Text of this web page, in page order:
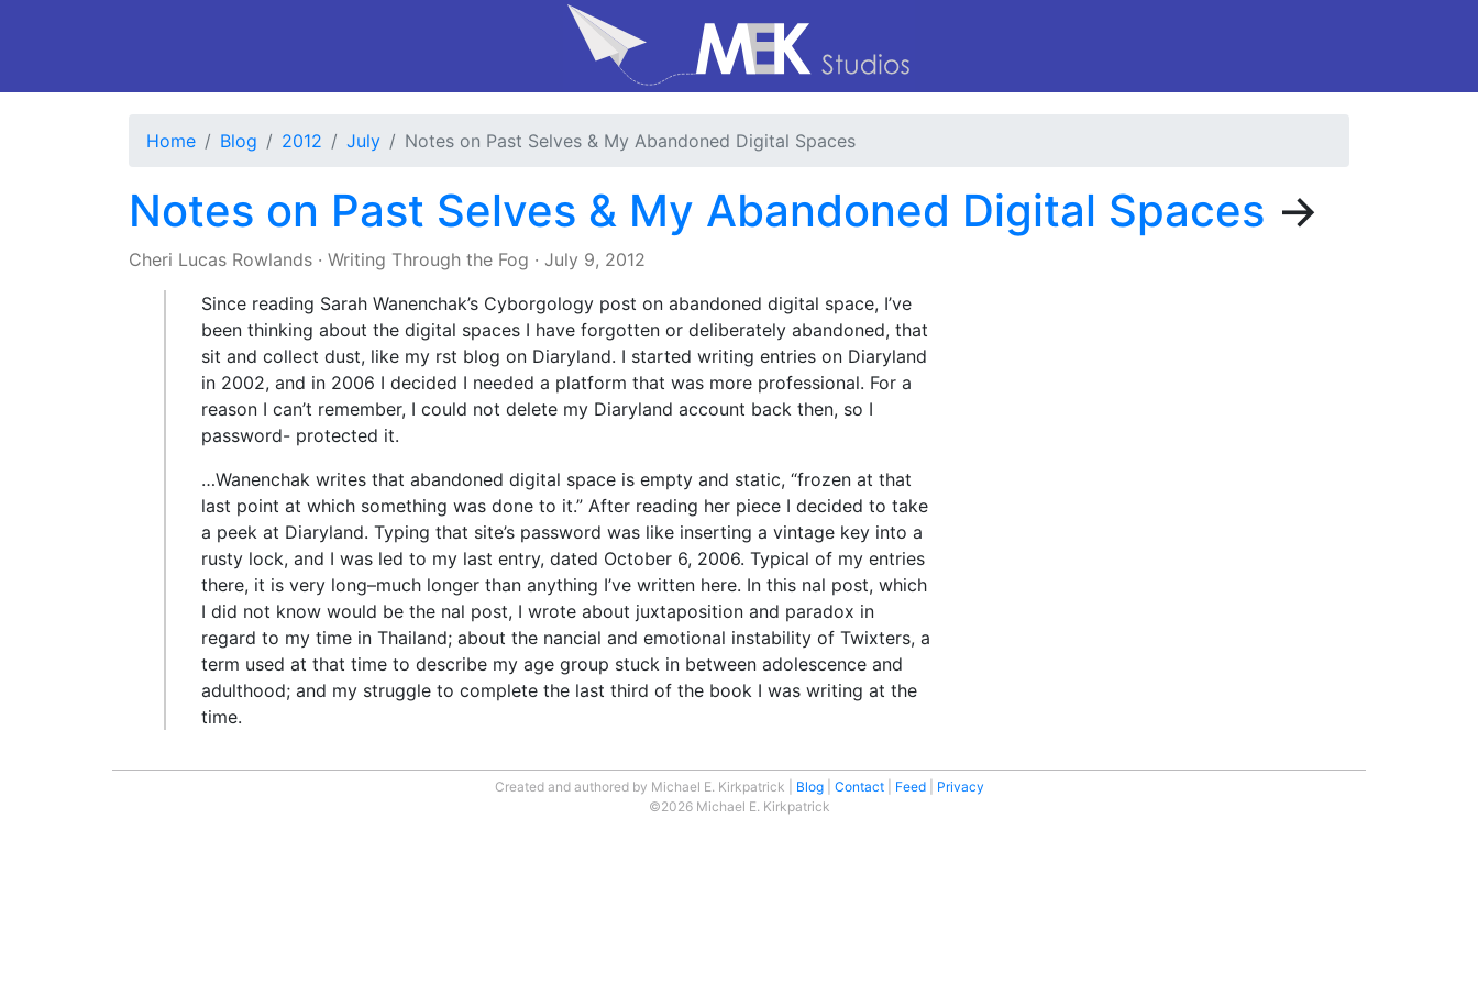
Home Blog 2012 July Notes on Past Selves & My Abandoned Digital Spaces
Notes on Past Selves & My Abandoned Digital Spaces →
Cheri Lucas Rowlands · Writing Through the Fog · July 9, 2012
Since reading Sarah Wanenchak’s Cyborgology post on abandoned digital space, I’ve
been thinking about the digital spaces I have forgotten or deliberately abandoned, that
sit and collect dust, like my rst blog on Diaryland. I started writing entries on Diaryland
in 2002, and in 2006 I decided I needed a platform that was more professional. For a
reason I can’t remember, I could not delete my Diaryland account back then, so I
password- protected it.
…Wanenchak writes that abandoned digital space is empty and static, “frozen at that
last point at which something was done to it.” After reading her piece I decided to take
a peek at Diaryland. Typing that site’s password was like inserting a vintage key into a
rusty lock, and I was led to my last entry, dated October 6, 2006. Typical of my entries
there, it is very long–much longer than anything I’ve written here. In this nal post, which
I did not know would be the nal post, I wrote about juxtaposition and paradox in
regard to my time in Thailand; about the nancial and emotional instability of Twixters, a
term used at that time to describe my age group stuck in between adolescence and
adulthood; and my struggle to complete the last third of the book I was writing at the
time.
Created and authored by Michael E. Kirkpatrick Blog Contact Feed
Privacy
©2026 Michael E. Kirkpatrick